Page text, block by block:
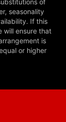
seasonality
If this
will ensure that
is
or higher